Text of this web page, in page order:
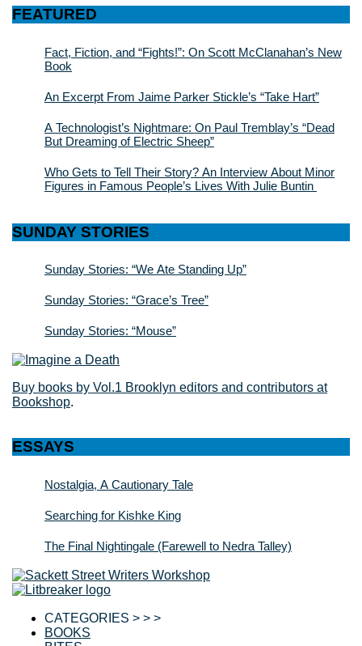
FEATURED
Fact, Fiction, and “Fights!”: On Scott McClanahan’s New
Book
An Excerpt From Jaime Parker Stickle’s “Take Hart”
A Technologist’s Nightmare: On Paul Tremblay’s “Dead
But Dreaming of Electric Sheep”
Who Gets to Tell Their Story? An Interview About Minor
Figures in Famous People’s Lives With Julie Buntin
SUNDAY STORIES
Sunday Stories: “We Ate Standing Up”
Sunday Stories: “Grace’s Tree”
Sunday Stories: “Mouse”
Buy books by Vol.1 Brooklyn editors and contributors at
Bookshop.
ESSAYS
Nostalgia, A Cautionary Tale
Searching for Kishke King
The Final Nightingale (Farewell to Nedra Talley)
CATEGORIES > > >
BOOKS